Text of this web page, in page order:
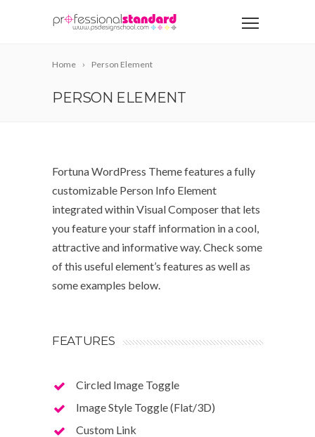
Home Person Element
PERSON ELEMENT
Fortuna WordPress Theme features a fully
customizable Person Info Element
integrated within Visual Composer that lets
you feature your staff information in a cool,
attractive and informative way. Check some
of this useful element’s features as well as
some examples below.
FEATURES
Circled Image Toggle
Image Style Toggle (Flat/3D)
Custom Link